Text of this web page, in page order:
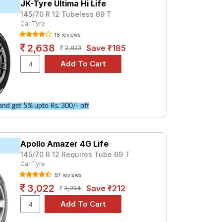
option, consider the EP100 at ₹ 3500.
Tube Type, Tubeless
Tube Type, Tubeless
Tube Type, Tubeless
Tube Type, Tubeless
Tube Type, Tubeless
Tube Type, Tubeless
Tube Type, Tubeless
Tube Type, Tubeless
Tube Type, Tubeless
Tube Type, Tubeless
to find the best option for your
JK-Tyre Ultima Hi Life
145/70 R 12 Tubeless 69 T
Car Tyre
18 reviews
2,638 2,823 Save ₹185
get 5% upto Rs. 300/- off
Apollo Amazer 4G Life
145/70 R 12 Requires Tube 69 T
Car Tyre
97 reviews
3,022 3,234 Save ₹212